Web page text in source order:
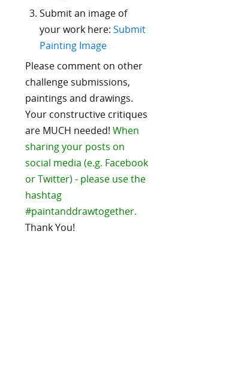
Submit an image of
your work here: Submit
Painting Image
Please comment on other
challenge submissions,
paintings and drawings.
Your constructive critiques
are MUCH needed! When
sharing your posts on
social media (e.g. Facebook
or Twitter) - please use the
hashtag
#paintanddrawtogether.
Thank You!